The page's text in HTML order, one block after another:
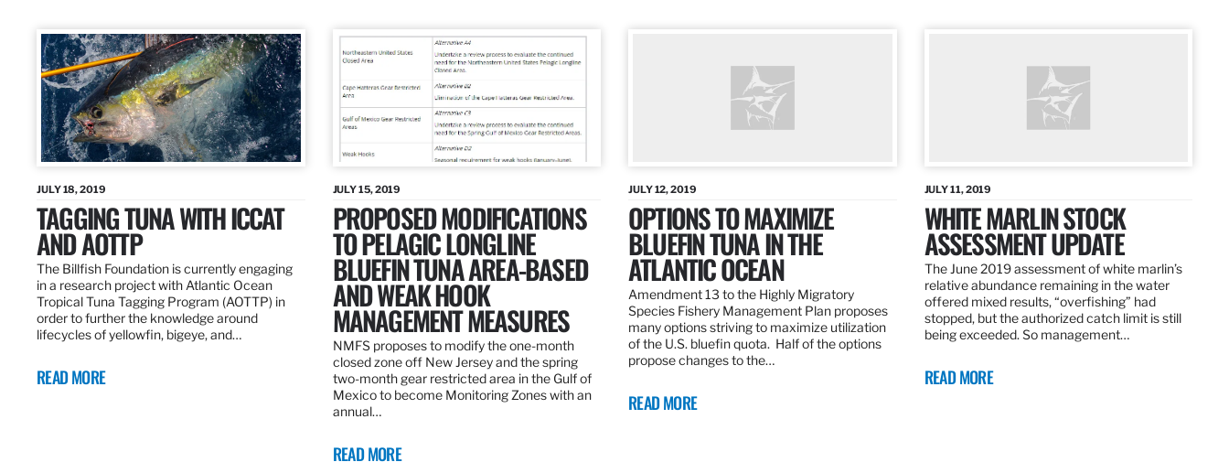
JULY 18, 2019
TAGGING TUNA WITH ICCAT
AND AOTTP
The Billfish Foundation is currently engaging
in a research project with Atlantic Ocean
Tropical Tuna Tagging Program (AOTTP) in
order to further the knowledge around
lifecycles of yellowfin, bigeye, and…
READ MORE
JULY 15, 2019
PROPOSED MODIFICATIONS
TO PELAGIC LONGLINE
BLUEFIN TUNA AREA-BASED
AND WEAK HOOK
MANAGEMENT MEASURES
NMFS proposes to modify the one-month
closed zone off New Jersey and the spring
two-month gear restricted area in the Gulf of
Mexico to become Monitoring Zones with an
annual…
READ MORE
JULY 12, 2019
OPTIONS TO MAXIMIZE
BLUEFIN TUNA IN THE
ATLANTIC OCEAN
Amendment 13 to the Highly Migratory
Species Fishery Management Plan proposes
many options striving to maximize utilization
of the U.S. bluefin quota. Half of the options
propose changes to the…
READ MORE
JULY 11, 2019
WHITE MARLIN STOCK
ASSESSMENT UPDATE
The June 2019 assessment of white marlin’s
relative abundance remaining in the water
offered mixed results, “overfishing” had
stopped, but the authorized catch limit is still
being exceeded. So management…
READ MORE